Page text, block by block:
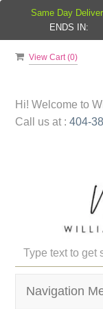
View Cart (0)
Hi! Welcome to
Call us at : 404-
Navigation
Same Day
ENDS IN: